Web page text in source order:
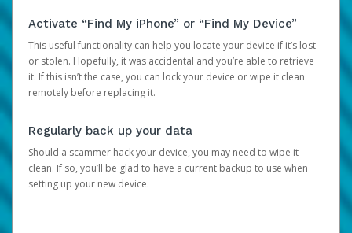
Activate “Find My iPhone” or “Find My Device”
This useful functionality can help you locate your device if it’s lost
or stolen. Hopefully, it was accidental and you’re able to retrieve
it. If this isn’t the case, you can lock your device or wipe it clean
remotely before replacing it.
Regularly back up your data
Should a scammer hack your device, you may need to wipe it
clean. If so, you’ll be glad to have a current backup to use when
setting up your new device.